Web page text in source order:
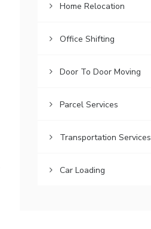
Home Relocation
Office Shifting
Door To Door Moving
Parcel Services
Transportation Services
Car Loading